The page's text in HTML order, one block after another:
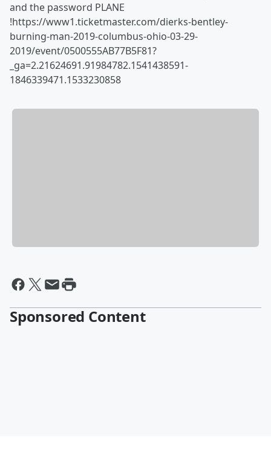
and the password PLANE
!https://www1.ticketmaster.com/dierks-bentley-
burning-man-2019-columbus-ohio-03-29-
2019/event/0500555AB77B5F81?
_ga=2.21624691.91984782.1541438591-
1846339471.1533230858
Sponsored Content